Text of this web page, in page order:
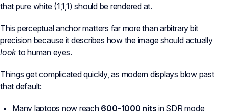
that pure white (1,1,1) should be rendered at.
This perceptual anchor matters far more than arbitrary bit
precision because it describes how the image should actually
look to human eyes.
Things get complicated quickly, as modern displays blow past
that default:
Many laptops now reach 600-1000 nits in SDR mode